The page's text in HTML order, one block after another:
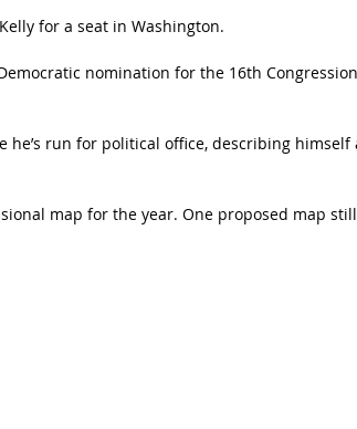
for a seat in Washington.
nomination for the 16th
he’s run for political office, describing himself
map for the year. One proposed map still